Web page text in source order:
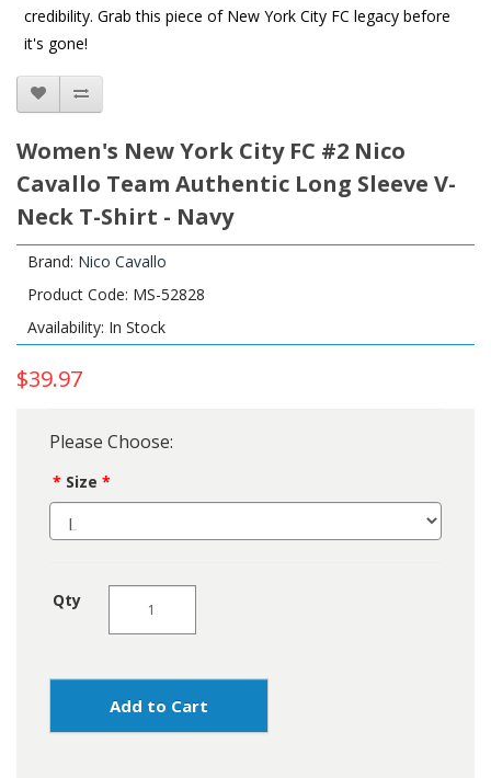
credibility. Grab this piece of New York City FC legacy before
it's gone!
Women's New York City FC #2 Nico
Cavallo Team Authentic Long Sleeve V-
Neck T-Shirt - Navy
Brand: Nico Cavallo
Product Code: MS-52828
Availability: In Stock
$39.97
Please Choose:
Size
Qty
Add to Cart